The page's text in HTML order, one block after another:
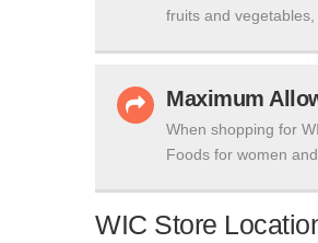
fruits and
Maximum
When shopping for
Foods for women
WIC Store